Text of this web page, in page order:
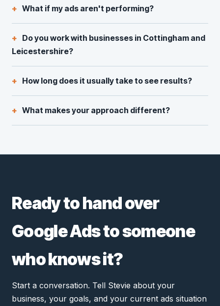
What if my ads aren't performing?
Do you work with businesses in Cottingham and
Leicestershire?
How long does it usually take to see results?
What makes your approach different?
Ready to hand over
Google Ads to someone
who knows it?
Start a conversation. Tell Stevie about your
business, your goals, and your current ads situation